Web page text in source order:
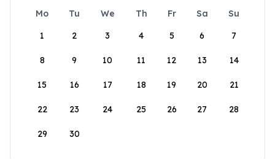
Mo Tu We Th Fr Sa
Su
1
2 3 4 5 6 7
8 9 10 11 12 13 14
15 16 17 18 19 20 21
22 23 24 25 26 27 28
29 30